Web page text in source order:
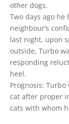
other dogs.
Two days ago
neighbour’s
last night, upon
outside, Turbo
responding
heel.
Prognosis:
cat after proper
cats with whom